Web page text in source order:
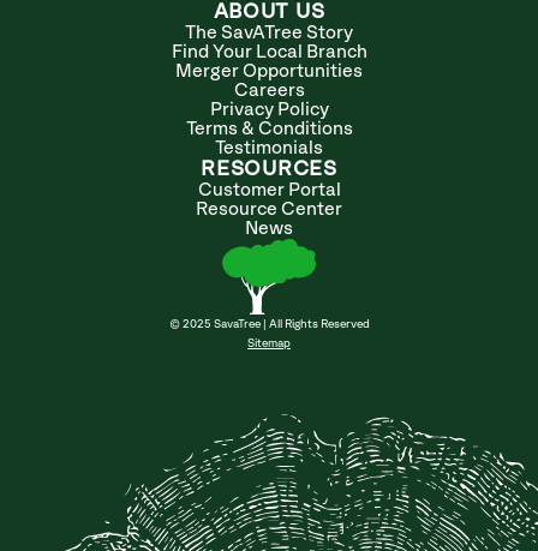
ABOUT US
The SavATree Story
Find Your Local Branch
Merger Opportunities
Careers
Privacy Policy
Terms & Conditions
Testimonials
RESOURCES
Customer Portal
Resource Center
News
© 2025 SavaTree | All Rights Reserved
Sitemap